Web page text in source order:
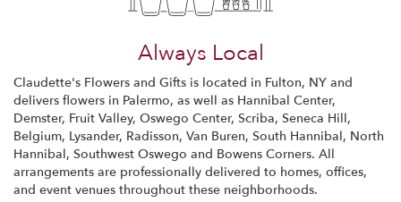
Always Local
Claudette's Flowers and Gifts is located in Fulton, NY and
delivers flowers in Palermo, as well as Hannibal Center,
Demster, Fruit Valley, Oswego Center, Scriba, Seneca Hill,
Belgium, Lysander, Radisson, Van Buren, South Hannibal, North
Hannibal, Southwest Oswego and Bowens Corners. All
arrangements are professionally delivered to homes, offices,
and event venues throughout these neighborhoods.